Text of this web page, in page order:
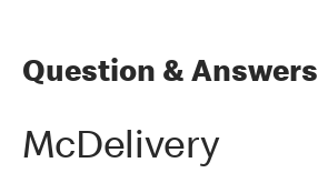
Question & Answers
McDelivery